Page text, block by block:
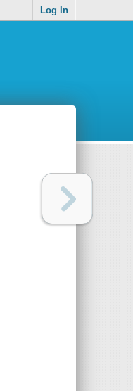
Log In